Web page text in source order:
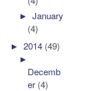
►January
(4)
►2014 (49)
►
Decemb
er (4)